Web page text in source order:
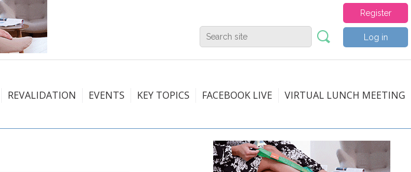
Register
Log in
REVALIDATION EVENTS KEY TOPICS FACEBOOK LIVE VIRTUAL LUNCH MEETING